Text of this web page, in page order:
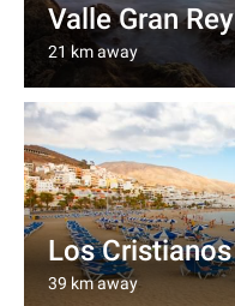
Valle Gran Rey
21 km away
Los Cristianos
39 km away